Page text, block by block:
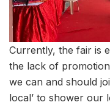
Currently, the fair is
the lack of
we can and should
local’ to shower our